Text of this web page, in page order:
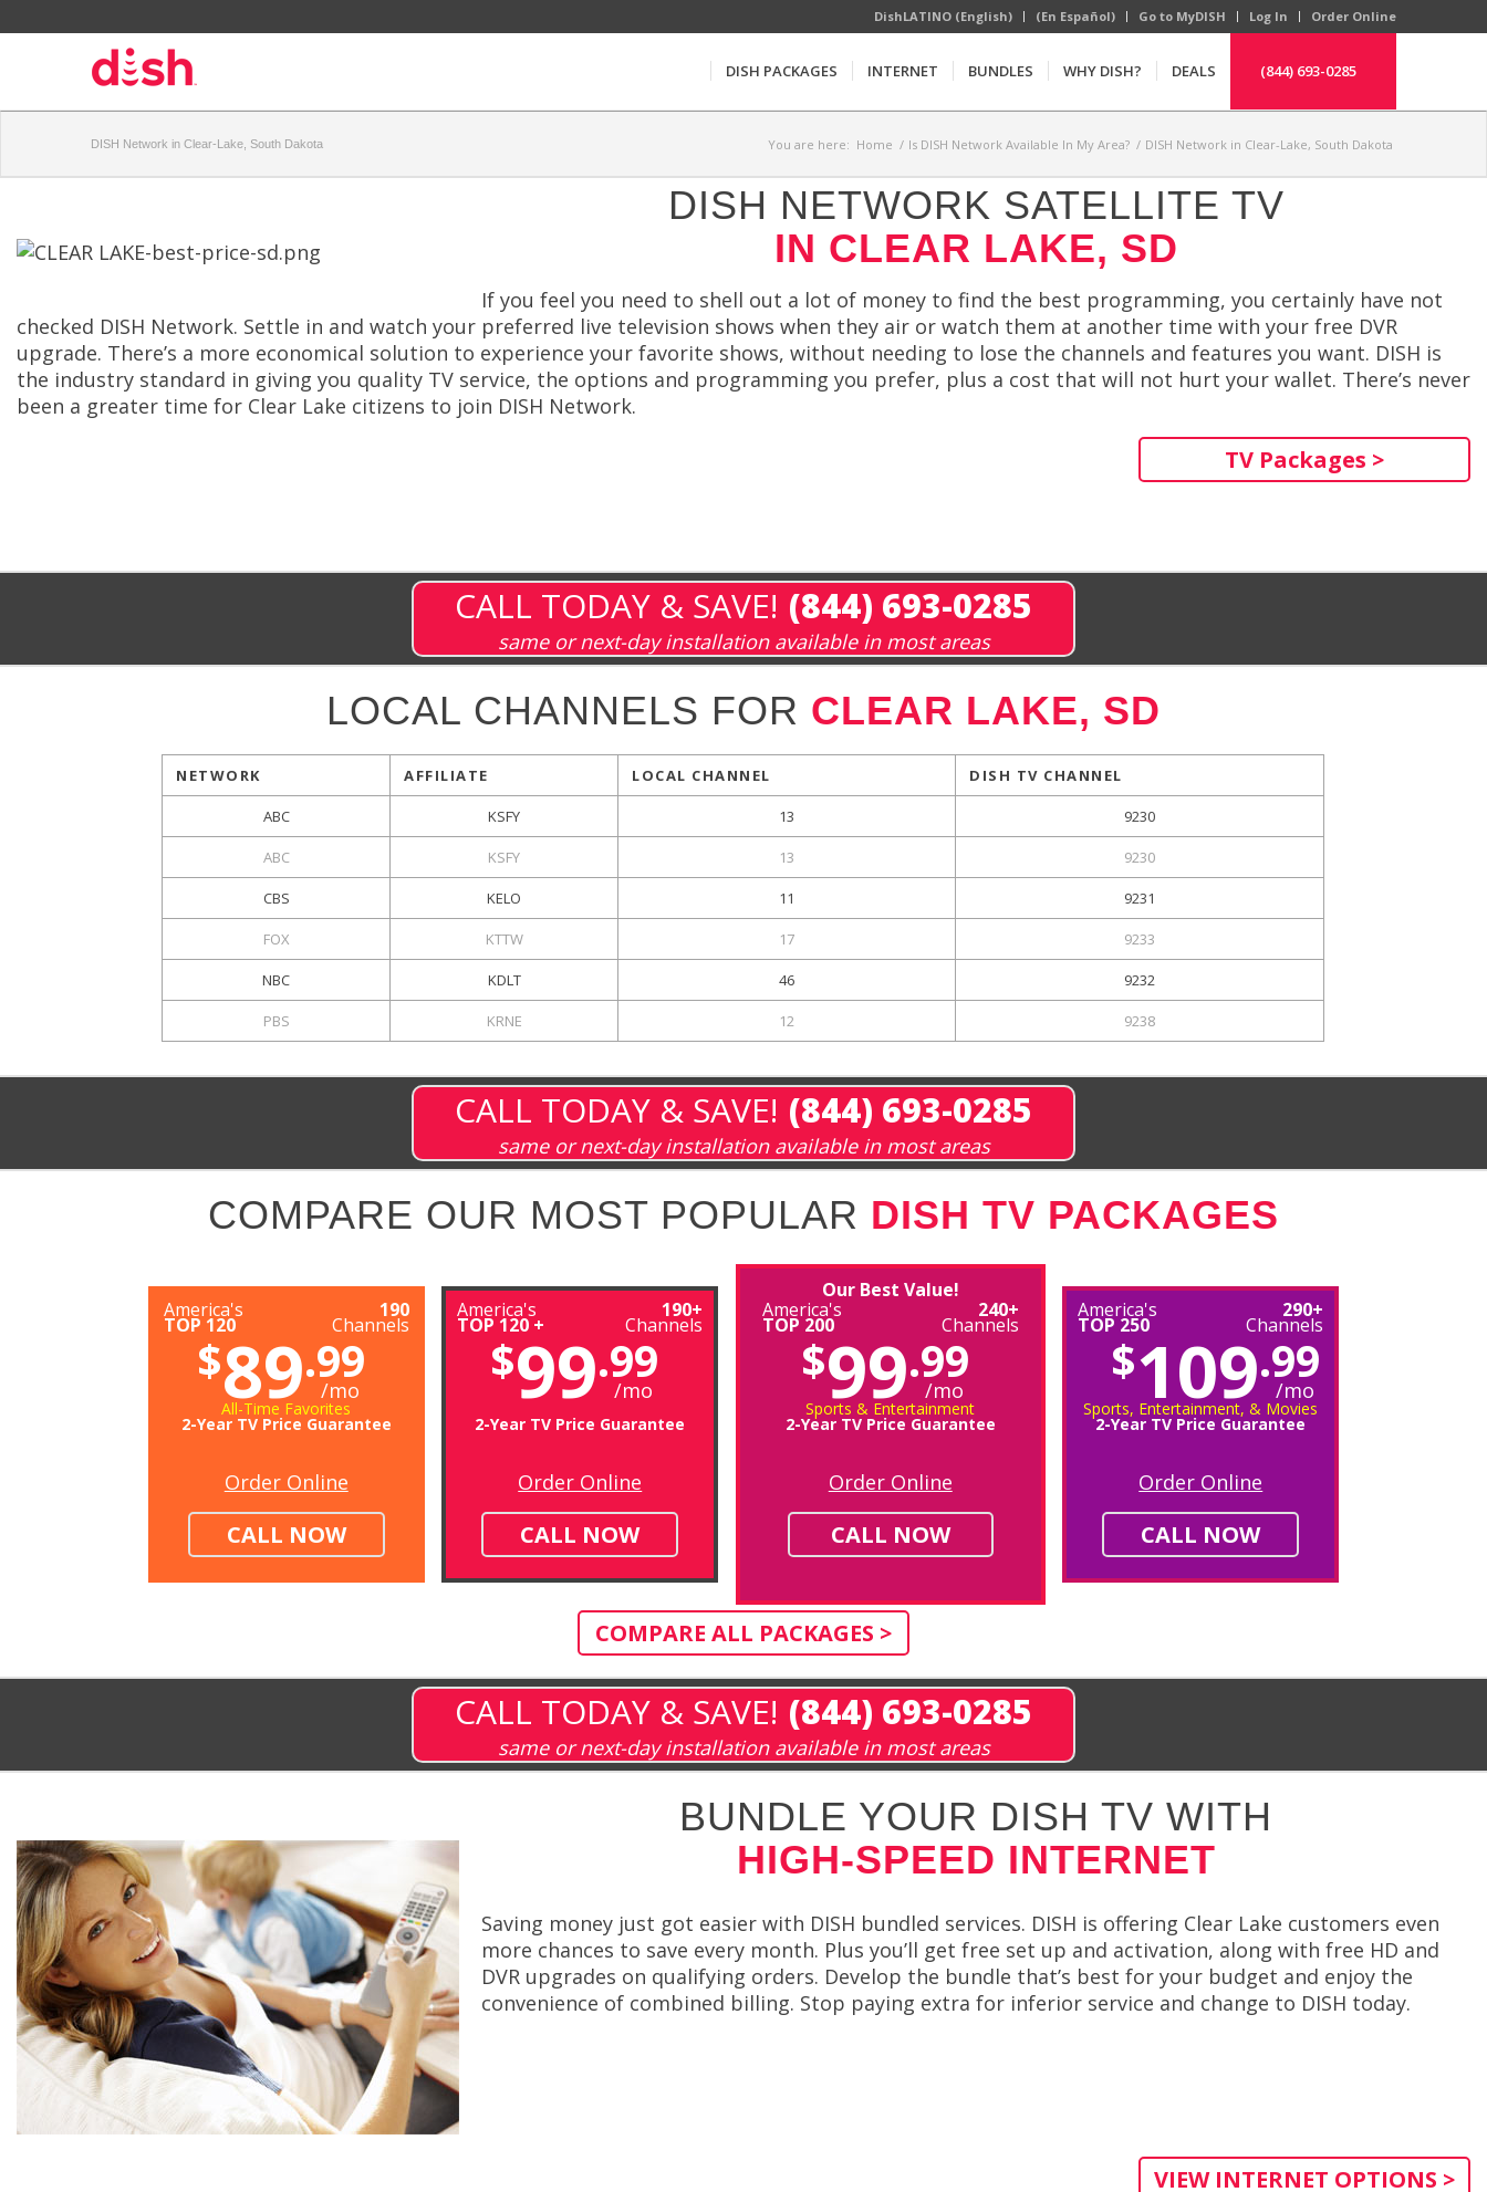
DishLATINO (English) (En Español) Go to MyDISH Log In Order Online
DISH PACKAGES INTERNET BUNDLES WHY DISH? DEALS (844) 693-0285
DISH Network in Clear-Lake, South Dakota You are here: Home / Is DISH Network Available In My Area? / DISH Network in Clear-Lake, South Dakota
DISH NETWORK SATELLITE TV
IN CLEAR LAKE, SD
If you feel you need to shell out a lot of money to find the best programming, you certainly have not
checked DISH Network. Settle in and watch your preferred live television shows when they air or watch them at another time with your free DVR
upgrade. There’s a more economical solution to experience your favorite shows, without needing to lose the channels and features you want. DISH is
the industry standard in giving you quality TV service, the options and programming you prefer, plus a cost that will not hurt your wallet. There’s never
been a greater time for Clear Lake citizens to join DISH Network.
TV Packages >
CALL TODAY & SAVE! (844) 693-0285
same or next-day installation available in most areas
LOCAL CHANNELS FOR CLEAR LAKE, SD
NETWORK AFFILIATE LOCAL CHANNEL DISH TV CHANNEL
ABC KSFY 13 9230
ABC KSFY 13 9230
CBS KELO 11 9231
FOX KTTW 17 9233
NBC KDLT 46 9232
PBS KRNE 12 9238
CALL TODAY & SAVE! (844) 693-0285
same or next-day installation available in most areas
COMPARE OUR MOST POPULAR DISH TV PACKAGES
America's
TOP 120
190
Channels
$89.99
/mo
All-Time Favorites
2-Year TV Price Guarantee
Order Online
CALL NOW
America's
TOP 120 +
190+
Channels
$99.99
/mo
2-Year TV Price Guarantee
Order Online
CALL NOW
Our Best Value!
America's
TOP 200
240+
Channels
$99.99
/mo
Sports & Entertainment
2-Year TV Price Guarantee
Order Online
CALL NOW
America's
TOP 250
290+
Channels
$109.99
/mo
Sports, Entertainment, & Movies
2-Year TV Price Guarantee
Order Online
CALL NOW
COMPARE ALL PACKAGES >
CALL TODAY & SAVE! (844) 693-0285
same or next-day installation available in most areas
BUNDLE YOUR DISH TV WITH
HIGH-SPEED INTERNET
Saving money just got easier with DISH bundled services. DISH is offering Clear Lake customers even
more chances to save every month. Plus you’ll get free set up and activation, along with free HD and
DVR upgrades on qualifying orders. Develop the bundle that’s best for your budget and enjoy the
convenience of combined billing. Stop paying extra for inferior service and change to DISH today.
VIEW INTERNET OPTIONS >